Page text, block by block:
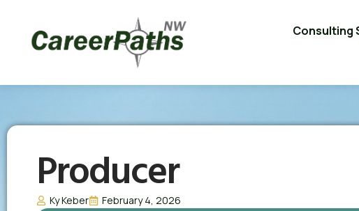
Consulting
Producer
Ky Keber February 4, 2026